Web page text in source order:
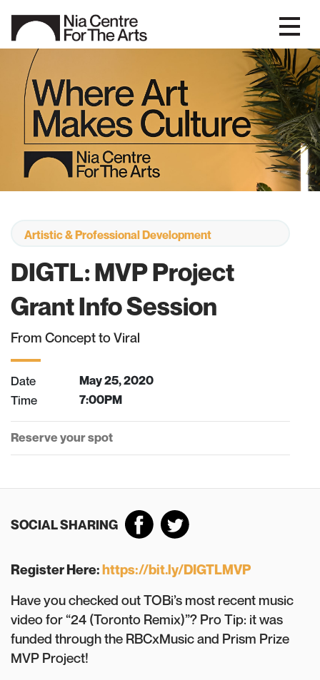
Artistic & Professional Development
DIGTL: MVP Project
Grant Info Session
From Concept to Viral
Date May 25, 2020
Time 7:00PM
Reserve your spot
SOCIAL SHARING
Register Here:https://bit.ly/DIGTLMVP
Have you checked out TOBi’s most recent music
video for “24 (Toronto Remix)”? Pro Tip: it was
funded through the RBCxMusic and Prism Prize
MVP Project!